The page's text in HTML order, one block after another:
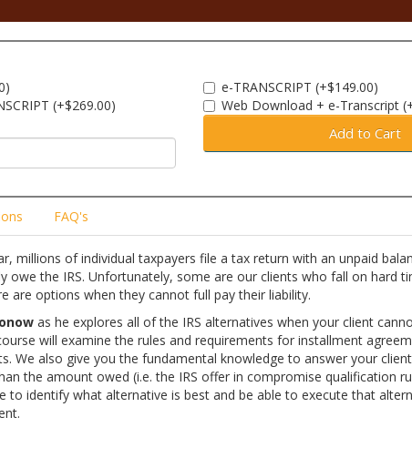
e-TRANSCRIPT (+$149.00)
(+$269.00)
Web Download + e-Transcript
Add to Cart
FAQ's
millions of individual taxpayers file a tax return with an unpaid
owe the IRS. Unfortunately, some are our clients who fall on hard
are options when they cannot full pay their liability.
as he explores all of the IRS alternatives when your client
will examine the rules and requirements for installment
We also give you the fundamental knowledge to answer your
the amount owed (i.e. the IRS offer in compromise qualification
to identify what alternative is best and be able to execute that